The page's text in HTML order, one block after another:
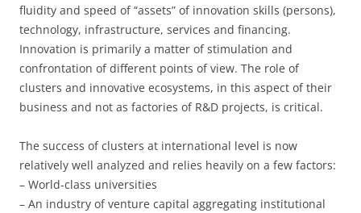
fluidity and speed of “assets” of innovation skills (persons),
technology, infrastructure, services and financing.
Innovation is primarily a matter of stimulation and
confrontation of different points of view. The role of
clusters and innovative ecosystems, in this aspect of their
business and not as factories of R&D projects, is critical.
The success of clusters at international level is now
relatively well analyzed and relies heavily on a few factors:
– World-class universities
– An industry of venture capital aggregating institutional